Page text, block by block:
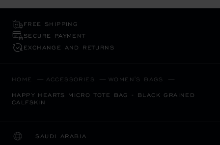
FREE SHIPPING
SECURE PAYMENT
EXCHANGE AND RETURNS
HOME ACCESSORIES WOMEN'S BAGS
HAPPY HEARTS MICRO TOTE BAG - BLACK GRAINED
CALFSKIN
SAUDI ARABIA
LOCALIZATION (CHANGE COUNTRY)
CHANGE COUNTRY